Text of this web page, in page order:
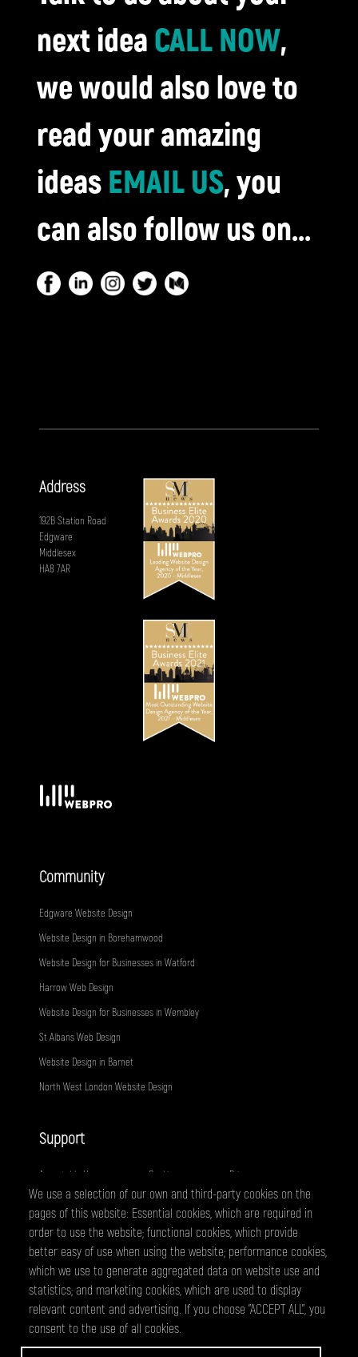
We use a selection of our own and third-party cookies on the
pages of this website: Essential cookies, which are required in
order to use the website; functional cookies, which provide
better easy of use when using the website; performance cookies,
which we use to generate aggregated data on website use and
statistics; and marketing cookies, which are used to display
relevant content and advertising. If you choose "ACCEPT ALL", you
consent to the use of all cookies.
next idea CALL NOW,
we would also love to
read your amazing
ideas EMAIL US, you
can also follow us on...
Address
192B Station Road
Edgware
Middlesex
HA8 7AR
Community
Edgware Website Design
Website Design in Borehamwood
Website Design for Businesses in Watford
Harrow Web Design
Website Design for Businesses in Wembley
St Albans Web Design
Website Design in Barnet
North West London Website Design
Support
Acceptable Use Cookies
Privacy
Terms
Fair Usage Sitemap
@ 2026 - All right reserved
WEBPRO Creative is a trading style of ANTiT Website Design &
Development Ltd. Registered in England No 07224703
WEBPRO are a creative agency based in Edgware, specialising in website
design and development, graphic design and online marketing services.